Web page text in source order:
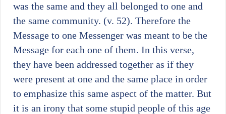
was the same and they all belonged to one and
the same community. (v. 52). Therefore the
Message to one Messenger was meant to be the
Message for each one of them. In this verse,
they have been addressed together as if they
were present at one and the same place in order
to emphasize this same aspect of the matter. But
it is an irony that some stupid people of this age